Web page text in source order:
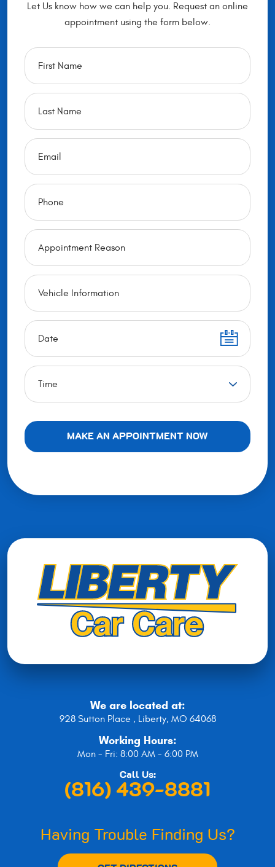
We are located at:
928 Sutton Place , Liberty, MO 64068
Working Hours:
Mon - Fri: 8:00 AM - 6:00 PM
Call Us:
(816) 439-8881
Having Trouble Finding Us?
Let Us know how we can help you. Request an online
appointment using the form below.